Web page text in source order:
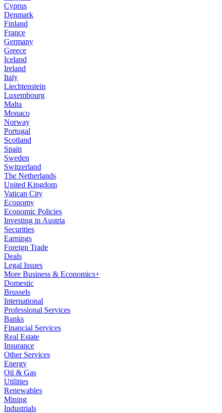
Cyprus
Denmark
Finland
France
Germany
Greece
Iceland
Ireland
Italy
Liechtenstein
Luxembourg
Malta
Monaco
Norway
Portugal
Scotland
Spain
Sweden
Switzerland
The Netherlands
United Kingdom
Vatican City
Economy
Economic Policies
Investing in Austria
Securities
Earnings
Foreign Trade
Deals
Legal Issues
More Business & Economics+
Domestic
Brussels
International
Professional Services
Banks
Financial Services
Real Estate
Insurance
Other Services
Energy
Oil & Gas
Utilities
Renewables
Mining
Industrials